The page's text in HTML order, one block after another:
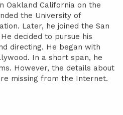
Oakland California on the
the University of
Later, he joined the San
decided to pursue his
directing. He began with
In a short span, he
However, the details about
missing from the Internet.